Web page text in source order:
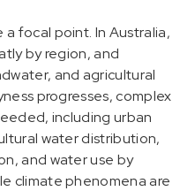
focal point. In Australia,
by region, and
and agricultural
progresses, complex
including urban
water distribution,
and water use by
climate phenomena are